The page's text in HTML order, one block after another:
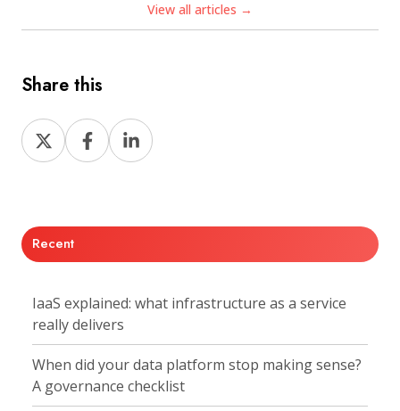
View all articles →
Share this
Share
on
Share
on
Share
on
Recent
IaaS explained: what infrastructure as a service
really delivers
When did your data platform stop making sense?
A governance checklist